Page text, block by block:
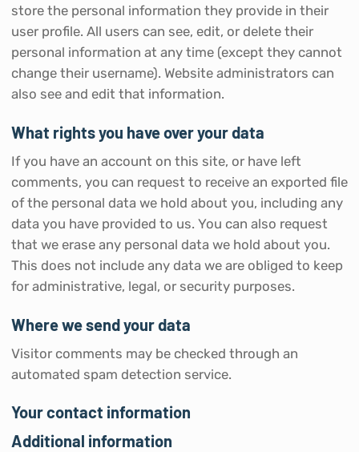
store the personal information they provide in their
user profile. All users can see, edit, or delete their
personal information at any time (except they cannot
change their username). Website administrators can
also see and edit that information.
What rights you have over your data
If you have an account on this site, or have left
comments, you can request to receive an exported file
of the personal data we hold about you, including any
data you have provided to us. You can also request
that we erase any personal data we hold about you.
This does not include any data we are obliged to keep
for administrative, legal, or security purposes.
Where we send your data
Visitor comments may be checked through an
automated spam detection service.
Your contact information
Additional information